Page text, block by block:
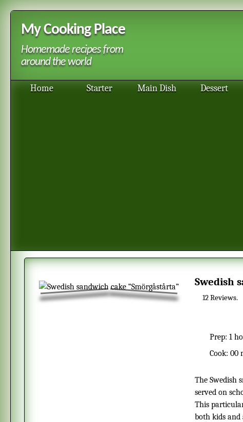
My Cooking Place
Homemade recipes from
around the world
Home Starter Main Dish Dessert
Swedish
12Reviews.
Prep:1
Cook:00
The Swedish smörgåstårta is very popular in the summer and is often
served on
This
both kids and